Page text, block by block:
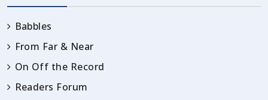
Babbles
From Far & Near
On Off the Record
Readers Forum